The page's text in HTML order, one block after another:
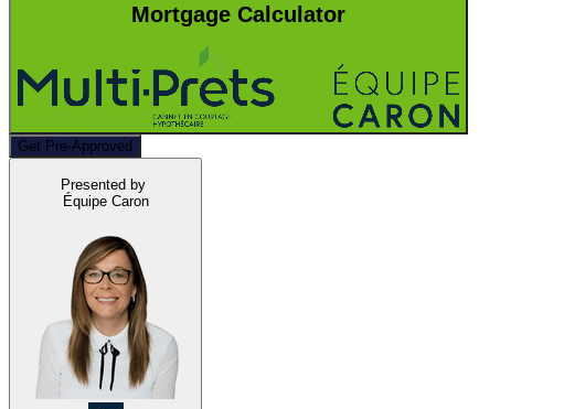
Mortgage Calculator
Get Pre-Approved
Presented by
Équipe Caron